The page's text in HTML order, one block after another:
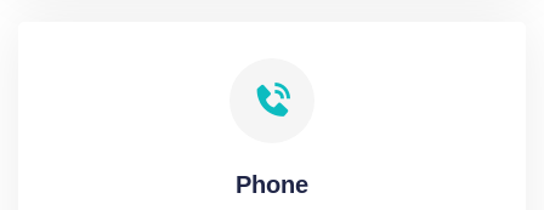
Phone